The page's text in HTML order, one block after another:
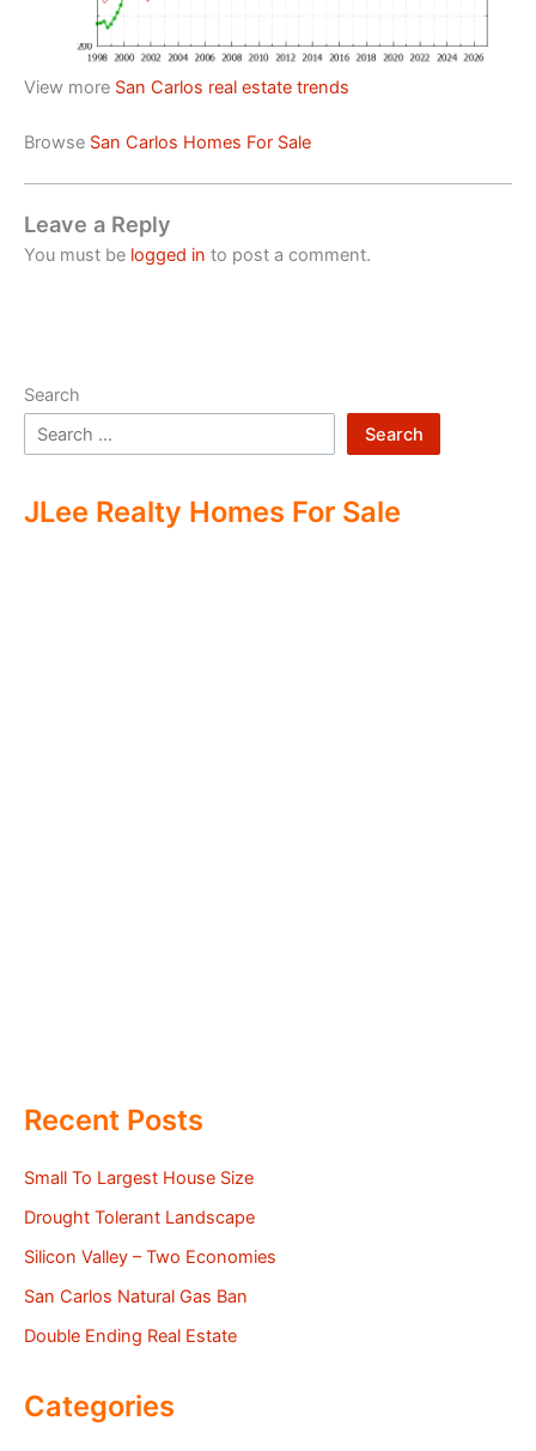
View more San Carlos real estate trends
Browse San Carlos Homes For Sale
Leave a Reply
You must be logged in to post a comment.
Search
Search
JLee Realty Homes For Sale
Recent Posts
Small To Largest House Size
Drought Tolerant Landscape
Silicon Valley – Two Economies
San Carlos Natural Gas Ban
Double Ending Real Estate
Categories